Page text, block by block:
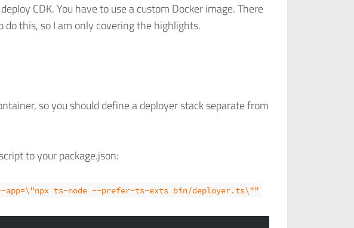
CDK. You have to use a custom Docker image. There
this, so I am only covering the highlights.
so you should define a deployer stack separate from
to your package.json:
app=\"npx ts-node --prefer-ts-exts bin/deployer.ts\""